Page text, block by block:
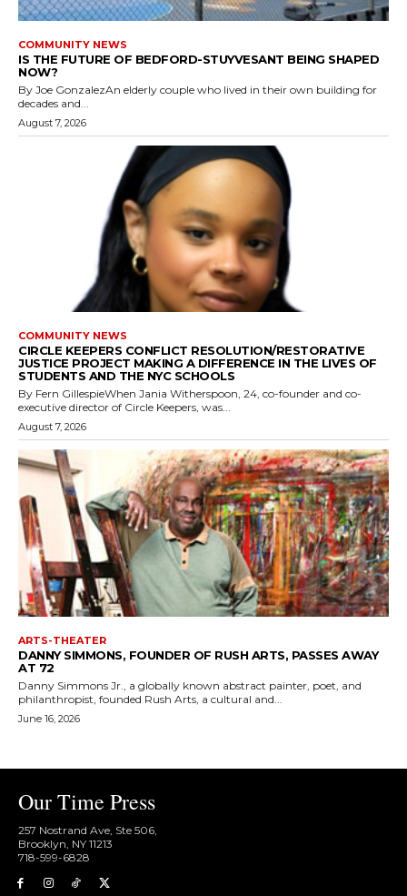
COMMUNITY NEWS
IS THE FUTURE OF BEDFORD-STUYVESANT BEING SHAPED
NOW?
By Joe GonzalezAn elderly couple who lived in their own building for
decades and...
August 7, 2026
COMMUNITY NEWS
CIRCLE KEEPERS CONFLICT RESOLUTION/RESTORATIVE
JUSTICE PROJECT MAKING A DIFFERENCE IN THE LIVES OF
STUDENTS AND THE NYC SCHOOLS
By Fern GillespieWhen Jania Witherspoon, 24, co-founder and co-
executive director of Circle Keepers, was...
August 7, 2026
ARTS-THEATER
DANNY SIMMONS, FOUNDER OF RUSH ARTS, PASSES AWAY
AT 72
Danny Simmons Jr., a globally known abstract painter, poet, and
philanthropist, founded Rush Arts, a cultural and...
June 16, 2026
Our Time Press
257 Nostrand Ave, Ste 506,
Brooklyn, NY 11213
718-599-6828​